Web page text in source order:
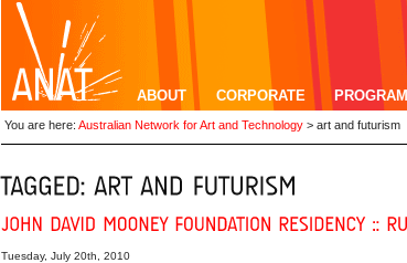
ABOUT CORPORATE PROGRAM
You are here: Australian Network for Art and Technology > art and futurism
Tuesday, July 20th, 2010